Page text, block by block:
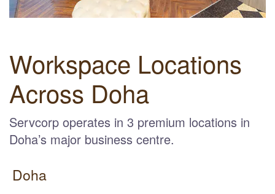
Workspace Locations
Across Doha
Servcorp operates in 3 premium locations in
Doha’s major business centre.
Doha